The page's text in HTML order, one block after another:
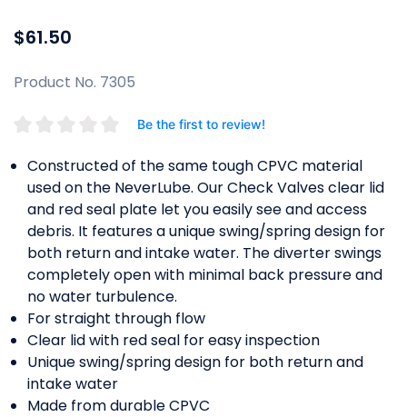
$61.50
Product No. 7305
Be the first to review!
Constructed of the same tough CPVC material
used on the NeverLube. Our Check Valves clear lid
and red seal plate let you easily see and access
debris. It features a unique swing/spring design for
both return and intake water. The diverter swings
completely open with minimal back pressure and
no water turbulence.
For straight through flow
Clear lid with red seal for easy inspection
Unique swing/spring design for both return and
intake water
Made from durable CPVC